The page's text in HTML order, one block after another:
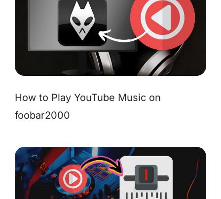
How to Play YouTube Music on
foobar2000